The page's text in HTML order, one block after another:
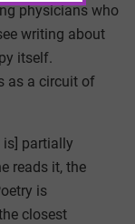
physicians who
writing about
itself.
as a circuit of
is] partially
reads it, the
is
closest